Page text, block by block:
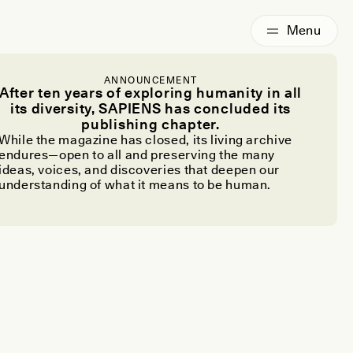
ANNOUNCEMENT
ten years of exploring humanity in all
its diversity, SAPIENS has concluded its
publishing chapter.
the magazine has closed, its living archive
to all and preserving the many
voices, and discoveries that deepen our
of what it means to be human.